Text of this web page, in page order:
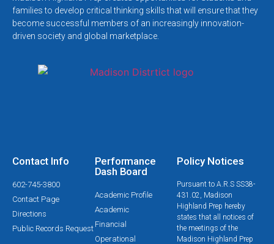
families to develop critical thinking skills that will ensure that they
become successful members of an increasingly innovation-
driven society and global marketplace.
Contact Info
602-745-3800
Contact Page
Directions
Public Records Request
Performance
Dash Board
Academic Profile
Academic
Financial
Operational
Policy Notices
Pursuant to A.R.S SS38-
431.02, Madison
Highland Prep hereby
states that all notices of
the meetings of the
Madison Highland Prep